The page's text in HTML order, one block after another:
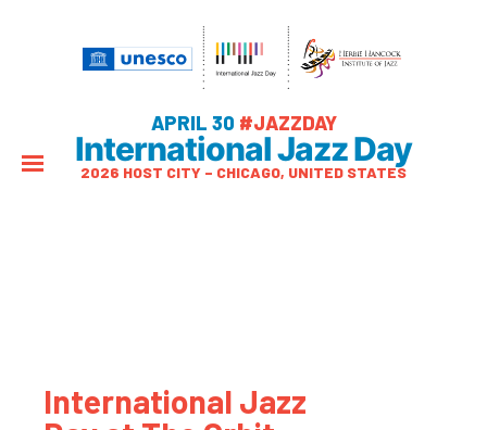
APRIL 30 #JAZZDAY
International Jazz Day
2026 HOST CITY – CHICAGO, UNITED STATES
International Jazz